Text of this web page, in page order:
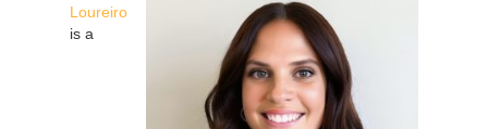
Loureiro
is a